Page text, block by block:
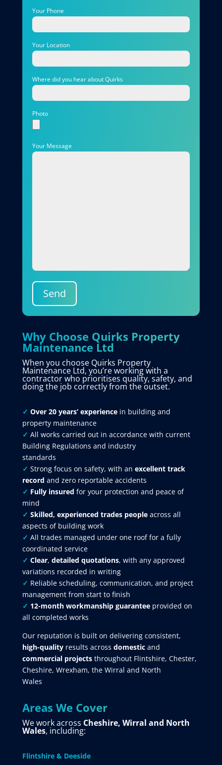
Your Phone
Your Location
Where did you hear about Quirks
Photo
Your Message
Send
Why Choose Quirks Property
Maintenance Ltd
When you choose Quirks Property
Maintenance Ltd, you’re working with a
contractor who prioritises quality, safety, and
doing the job correctly from the outset.
✓ Over 20 years’ experiencein building and
property maintenance
✓ All works carried out in accordance with current
Building Regulations and industry
standards
✓ Strong focus on safety, with an excellent track
record and zero reportable accidents
✓ Fully insured for your protection and peace of
mind
✓ Skilled, experienced trades peopleacross all
aspects of building work
✓ All trades managed under one roof for a fully
coordinated service
✓ Clear, detailed quotations, with any approved
variations recorded in writing
✓ Reliable scheduling, communication, and project
management from start to finish
✓ 12-month workmanship guarantee provided on
all completed works
Our reputation is built on delivering consistent,
high-qualityresults across domesticand
commercial projectsthroughout Flintshire, Chester,
Cheshire, Wrexham, the Wirral and North
Wales
Areas We Cover
We work across Cheshire, Wirral and North
Wales, including:
Flintshire & Deeside